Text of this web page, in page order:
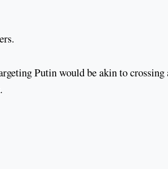
Putin would be akin to crossing